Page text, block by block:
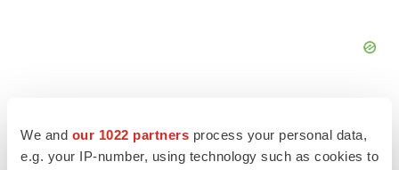
We and our 1022 partners process your personal data,
e.g. your IP-number, using technology such as cookies to